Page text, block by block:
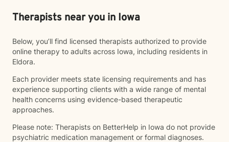
Therapists near you in Iowa
Below, you’ll find licensed therapists authorized to provide
online therapy to adults across Iowa, including residents in
Eldora.
Each provider meets state licensing requirements and has
experience supporting clients with a wide range of mental
health concerns using evidence-based therapeutic
approaches.
Please note: Therapists on BetterHelp in Iowa do not provide
psychiatric medication management or formal diagnoses.